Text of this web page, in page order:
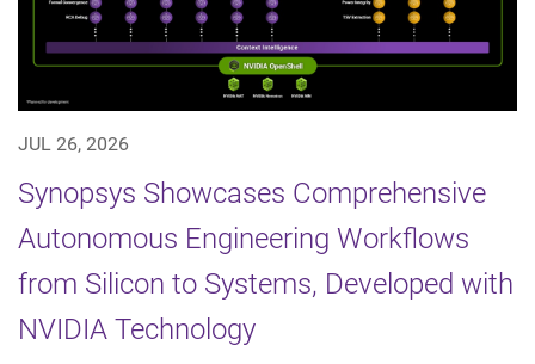
JUL 26, 2026
Synopsys Showcases Comprehensive
Autonomous Engineering Workflows
from Silicon to Systems, Developed with
NVIDIA Technology